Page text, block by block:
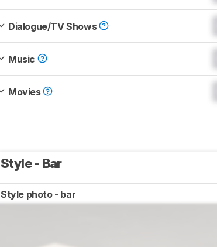
Dialogue/TV Shows
Music
Movies
Style - Bar
Style photo - bar